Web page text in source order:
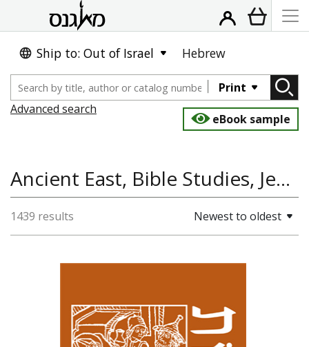
Ship to: Out of Israel Hebrew
Print
Advanced search
eBook sample
Ancient East, Bible Studies, Jewish Studies, Jewish History
1439 results Newest to oldest
Kenneth Collins